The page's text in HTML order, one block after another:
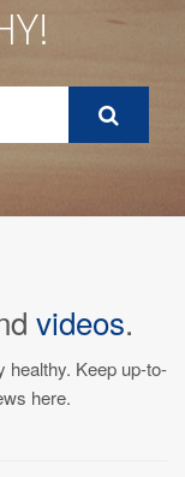
videos.
healthy. Keep up-to-
here.